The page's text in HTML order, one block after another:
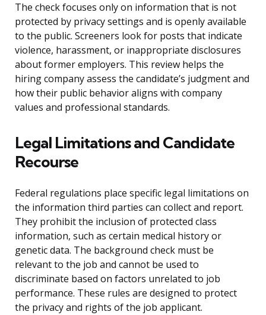
The check focuses only on information that is not
protected by privacy settings and is openly available
to the public. Screeners look for posts that indicate
violence, harassment, or inappropriate disclosures
about former employers. This review helps the
hiring company assess the candidate’s judgment and
how their public behavior aligns with company
values and professional standards.
Legal Limitations and Candidate
Recourse
Federal regulations place specific legal limitations on
the information third parties can collect and report.
They prohibit the inclusion of protected class
information, such as certain medical history or
genetic data. The background check must be
relevant to the job and cannot be used to
discriminate based on factors unrelated to job
performance. These rules are designed to protect
the privacy and rights of the job applicant.